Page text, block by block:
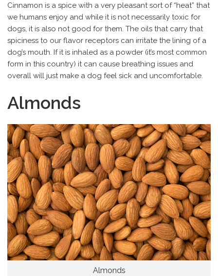
Cinnamon is a spice with a very pleasant sort of “heat” that
we humans enjoy and while it is not necessarily toxic for
dogs, it is also not good for them. The oils that carry that
spiciness to our flavor receptors can irritate the lining of a
dog’s mouth. If it is inhaled as a powder (it’s most common
form in this country) it can cause breathing issues and
overall will just make a dog feel sick and uncomfortable.
Almonds
Almonds